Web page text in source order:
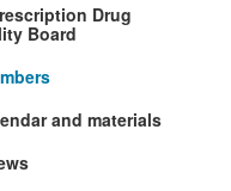
Drug
Board
and materials